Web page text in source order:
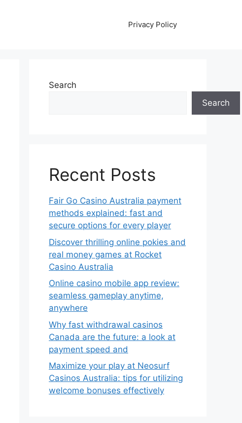
Privacy Policy
Search
Search
Recent Posts
Fair Go Casino Australia payment
methods explained: fast and
secure options for every player
Discover thrilling online pokies and
real money games at Rocket
Casino Australia
Online casino mobile app review:
seamless gameplay anytime,
anywhere
Why fast withdrawal casinos
Canada are the future: a look at
payment speed and
Maximize your play at Neosurf
Casinos Australia: tips for utilizing
welcome bonuses effectively